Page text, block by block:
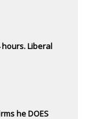
hours. Liberal
he DOES